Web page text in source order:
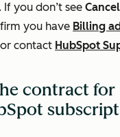
. If you don’t see
you have Billing
or contact HubSpot
contract for